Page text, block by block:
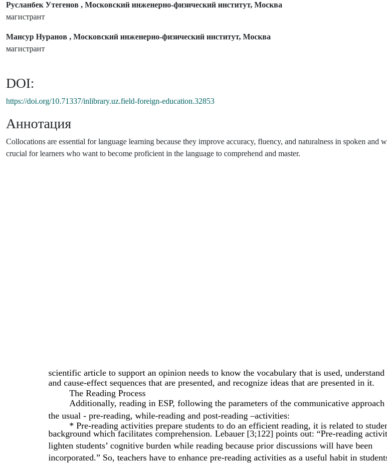
Русланбек Утегенов , Московский инженерно-физический институт, Москва
магистрант
Мансур Нуранов , Московский инженерно-физический институт, Москва
магистрант
DOI:
https://doi.org/10.71337/inlibrary.uz.field-foreign-education.32853
Аннотация
Collocations are essential for language learning because they improve accuracy, fluency, and naturalness in spoken and
crucial for learners who want to become proficient in the language to comprehend and master.
scientific article to support an opinion needs to know the vocabulary that is used, understand
and cause-effect sequences that are presented, and recognize ideas that are presented in it.
The Reading Process
Additionally, reading in ESP, following the parameters of the communicative approach
the usual - pre-reading, while-reading and post-reading –activities:
* Pre-reading activities prepare students to do an efficient reading, it is related to
background which facilitates comprehension. Lebauer [3;122] points out: “Pre-reading
lighten students’ cognitive burden while reading because prior discussions will have been
incorporated.” So, teachers have to enhance pre-reading activities as a useful habit in